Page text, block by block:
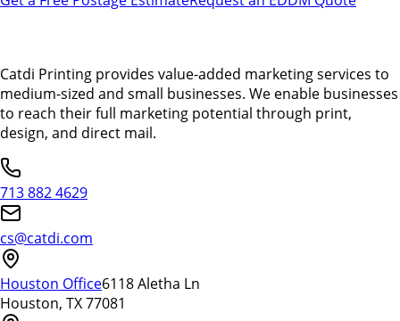
Catdi Printing provides value-added marketing services to
medium-sized and small businesses. We enable businesses
to reach their full marketing potential through print,
design, and direct mail.
713 882 4629
cs@catdi.com
Houston Office6118 Aletha Ln
Houston, TX 77081